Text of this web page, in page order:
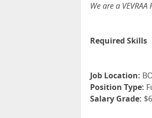
We are a
Required Skills
Job Location:
Position Type:
Salary Grade: